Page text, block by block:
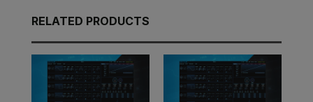
RELATED PRODUCTS